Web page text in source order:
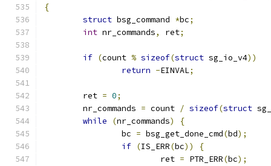
{
struct bsg_command *bc;
int nr_commands, ret;
if (count % sizeof(struct sg_io_v4))
return -EINVAL;
	ret
= 0;
	nr_commands
= count / sizeof(struct
while
(nr_commands)
{
		bc
= bsg_get_done_cmd(bd);
if (IS_ERR(bc))
{
			ret
= PTR_ERR(bc);